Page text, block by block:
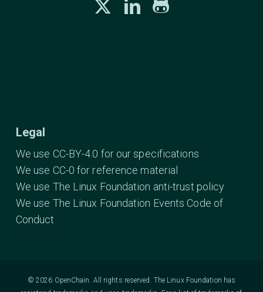
Legal
We use CC-BY-4.0 for our specifications
We use CC-0 for reference material
We use The Linux Foundation anti-trust policy
We use The Linux Foundation Events Code of
Conduct
© 2026 OpenChain. All rights reserved. The Linux Foundation has